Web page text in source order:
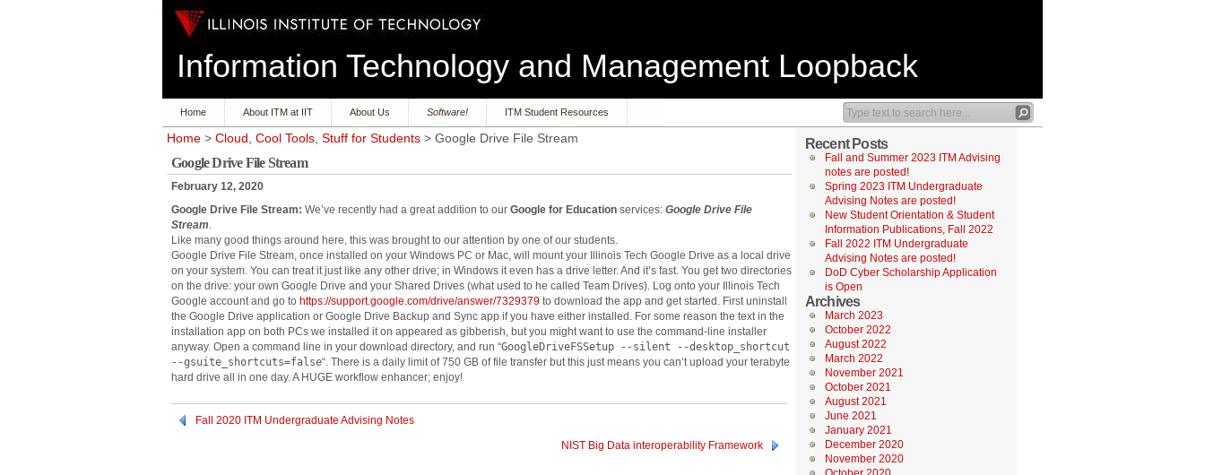
Information Technology and Management Loopback
Home About ITM at IIT About Us Software! ITM Student Resources
Home > Cloud , Cool Tools, Stuff for Students > Google Drive File Stream
Google Drive File Stream
February 12, 2020
Google Drive File Stream: We’ve recently had a great addition to our Google for Education services: Google Drive File
Stream.
Like many good things around here, this was brought to our attention by one of our students.
Google Drive File Stream, once installed on your Windows PC or Mac, will mount your Illinois Tech Google Drive as a local drive
on your system. You can treat it just like any other drive; in Windows it even has a drive letter. And it’s fast. You get two directories
on the drive: your own Google Drive and your Shared Drives (what used to he called Team Drives). Log onto your Illinois Tech
Google account and go to https://support.google.com/drive/answer/7329379 to download the app and get started. First uninstall
the Google Drive application or Google Drive Backup and Sync app if you have either installed. For some reason the text in the
installation app on both PCs we installed it on appeared as gibberish, but you might want to use the command-line installer
anyway. Open a command line in your download directory, and run “GoogleDriveFSSetup --silent --desktop_shortcut
--gsuite_shortcuts=false“. There is a daily limit of 750 GB of file transfer but this just means you can’t upload your terabyte
hard drive all in one day. A HUGE workflow enhancer; enjoy!
Fall 2020 ITM Undergraduate Advising Notes
NIST Big Data interoperability Framework
Recent Posts
Fall and Summer 2023 ITM Advising
notes are posted!
Spring 2023 ITM Undergraduate
Advising Notes are posted!
New Student Orientation & Student
Information Publications, Fall 2022
Fall 2022 ITM Undergraduate
Advising Notes are posted!
DoD Cyber Scholarship Application
is Open
Archives
March 2023
October 2022
August 2022
March 2022
November 2021
October 2021
August 2021
June 2021
January 2021
December 2020
November 2020